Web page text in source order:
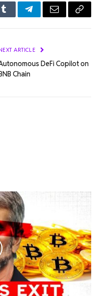
TumblrTelegramEmail Copy
ARTICLE
DeFi Copilot on
Chain